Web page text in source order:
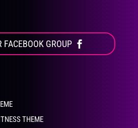
FACEBOOK GROUP
THEME